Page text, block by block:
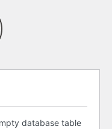
database table